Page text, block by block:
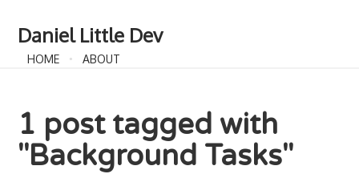
Daniel Little Dev
HOME ABOUT
1 post tagged with
"Background Tasks"